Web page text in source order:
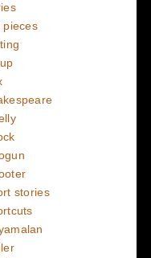
pieces
stories